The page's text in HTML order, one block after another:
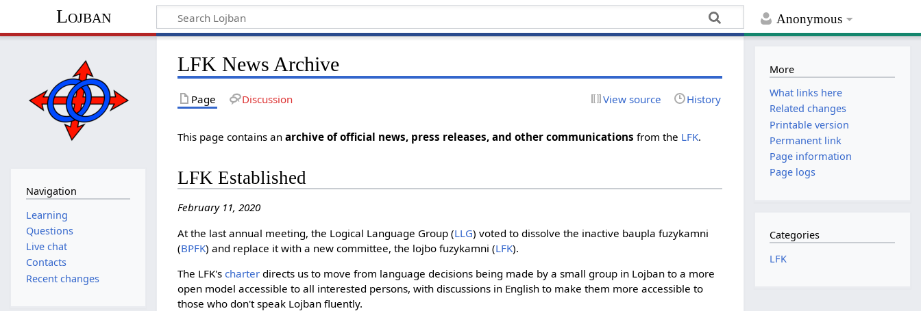
Anonymous
Lojban
LFK News Archive
Page Discussion View source History
This page contains anarchive of official news, press releases, and other communications from the LFK.
LFK Established
February 11, 2020
At the last annual meeting, the Logical Language Group (LLG) voted to dissolve the inactive baupla fuzykamni
(BPFK) and replace it with a new committee, the lojbo fuzykamni (LFK).
The LFK'scharter directs us to move from language decisions being made by a small group in Lojban to a more
open model accessible to all interested persons, with discussions in English to make them more accessible to
those who don't speak Lojban fluently.
Navigation
Learning
Questions
Live chat
Contacts
Recent changes
More
What links here
Related changes
Printable version
Permanent link
Page information
Page logs
Categories
LFK